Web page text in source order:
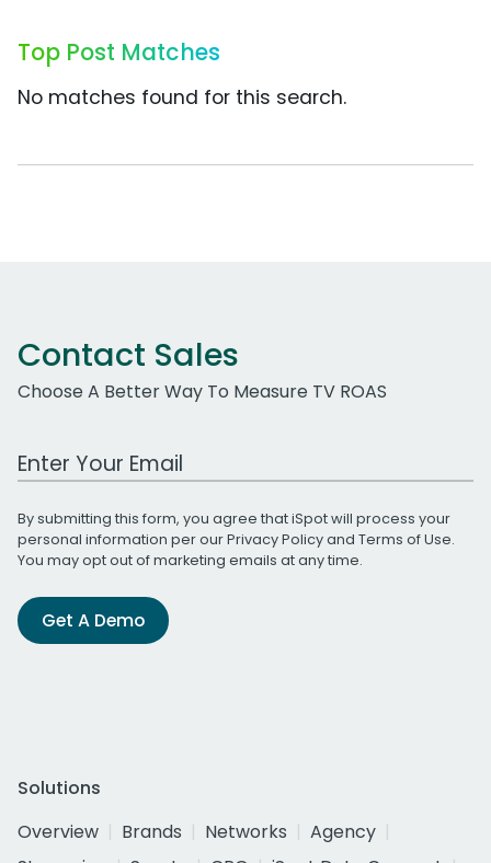
Top Post Matches
No matches found for this search.
Contact Sales
Choose A Better Way To Measure TV ROAS
Work Email Address
By submitting this form, you agree that iSpot will process your
personal information per ourPrivacy Policyand Terms of Use.
You may opt out of marketing emails at any time.
Get A Demo
Solutions
Overview
Brands Networks
Agency